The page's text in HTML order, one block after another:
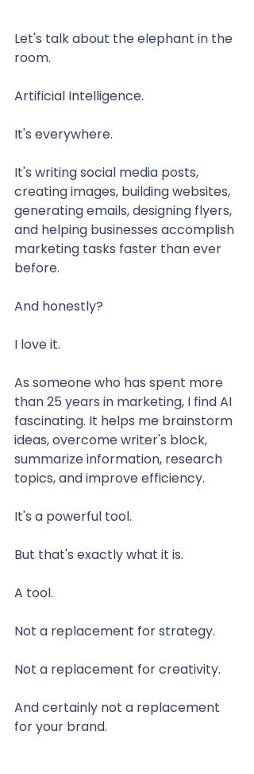
Let's talk about the elephant in the
room.
Artificial Intelligence.
It's everywhere.
It's writing social media posts,
creating images, building websites,
generating emails, designing flyers,
and helping businesses accomplish
marketing tasks faster than ever
before.
And honestly?
I love it.
As someone who has spent more
than 25 years in marketing, I find AI
fascinating. It helps me brainstorm
ideas, overcome writer's block,
summarize information, research
topics, and improve efficiency.
It's a powerful tool.
But that's exactly what it is.
A tool.
Not a replacement for strategy.
Not a replacement for creativity.
And certainly not a replacement
for your brand.